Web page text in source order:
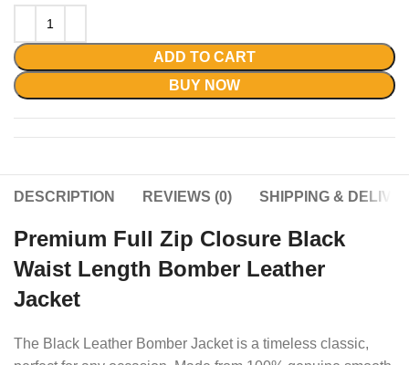
ADD TO CART
BUY NOW
DESCRIPTION REVIEWS (0) SHIPPING &
Premium Full Zip Closure Black
Waist Length Bomber Leather
Jacket
The Black Leather Bomber Jacket is a timeless classic,